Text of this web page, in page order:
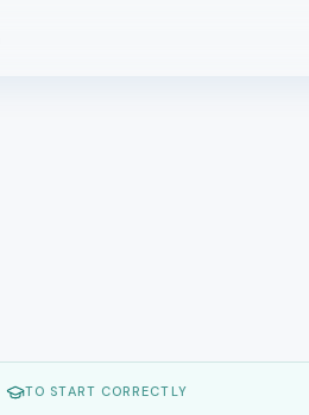
TO START CORRECTLY